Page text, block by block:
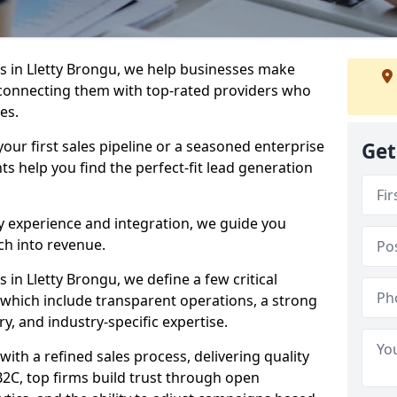
in Lletty Brongu, we help businesses make
them with top-rated providers who
first sales pipeline or a seasoned enterprise
help you find the perfect-fit lead generation
and integration, we guide you
into revenue.
in Lletty Brongu, we define a few critical
include transparent operations, a strong
and industry-specific expertise.
a refined sales process, delivering quality
top firms build trust through open